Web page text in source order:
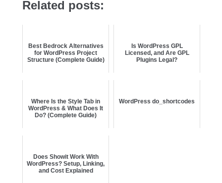
Related posts:
Best Bedrock Alternatives
for WordPress Project
Structure (Complete Guide)
Is WordPress GPL
Licensed, and Are GPL
Plugins Legal?
Where Is the Style Tab in
WordPress & What Does It
Do? (Complete Guide)
WordPress do_shortcodes
Does Showit Work With
WordPress? Setup, Linking,
and Cost Explained